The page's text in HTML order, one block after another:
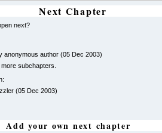
Next Chapter
next?
anonymous author (05 Dec 2003)
subchapters.
(05 Dec 2003)
Add your own next chapter